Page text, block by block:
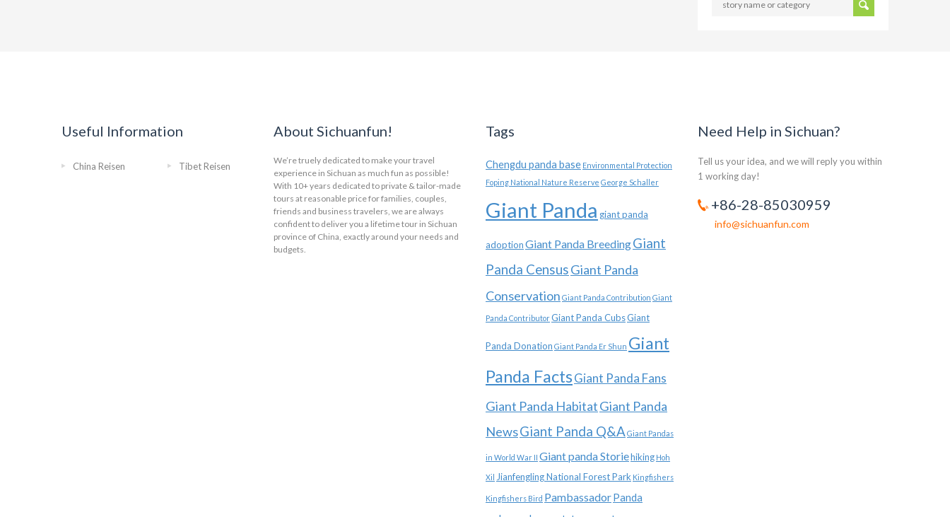
Useful Information
China Reisen Tibet Reisen
About Sichuanfun!
We’re truely dedicated to make your travel
experience in Sichuan as much fun as possible!
With 10+ years dedicated to private & tailor-made
tours at reasonable price for families, couples,
friends and business travelers, we are always
confident to deliver you a lifetime tour in Sichuan
province of China, exactly around your needs and
budgets.
Tags
Chengdu panda base Environmental Protection
Foping National Nature Reserve George Schaller
Giant Panda giant panda
adoptionGiant Panda BreedingGiant
Panda CensusGiant Panda
Conservation Giant Panda Contribution Giant
Panda ContributorGiant Panda CubsGiant
Panda Donation Giant Panda Er Shun Giant
Panda FactsGiant Panda Fans
Giant Panda HabitatGiant Panda
NewsGiant Panda Q&A Giant Pandas
in World War II Giant panda Storiehiking Hoh
Xil Jianfengling National Forest Park Kingfishers
Kingfishers Bird PambassadorPanda
Need Help in Sichuan?
Tell us your idea, and we will reply you within
1 working day!
+86-28-85030959
info@sichuanfun.com